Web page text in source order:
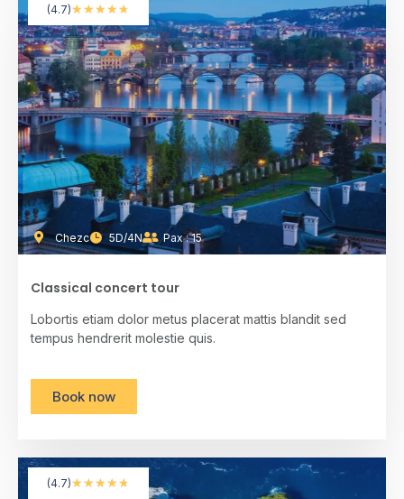
Classical concert tour
Lobortis etiam dolor metus placerat mattis blandit sed
tempus hendrerit molestie quis.
Book now
Chezc 5D/4N Pax : 15
(4.7)★★★★★
(4.7)★★★★★